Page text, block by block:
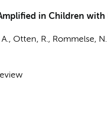
in Children
Otten, R., Rommelse, N.